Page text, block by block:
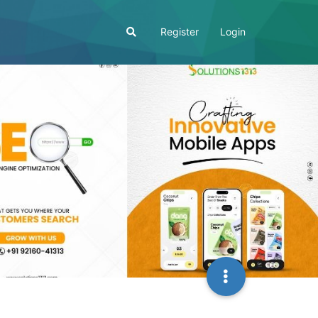
Register Login